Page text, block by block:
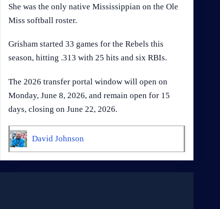
She was the only native Mississippian on the Ole
Miss softball roster.
Grisham started 33 games for the Rebels this
season, hitting .313 with 25 hits and six RBIs.
The 2026 transfer portal window will open on
Monday, June 8, 2026, and remain open for 15
days, closing on June 22, 2026.
David Johnson